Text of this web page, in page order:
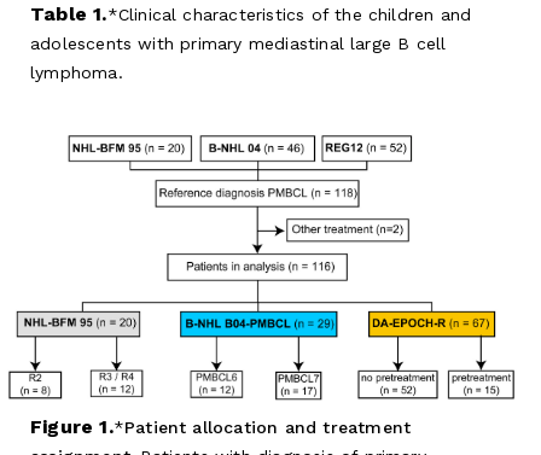
Table 1.
Clinical characteristics of the children and
adolescents with primary mediastinal large B cell
lymphoma.
Figure 1.
Patient allocation and treatment